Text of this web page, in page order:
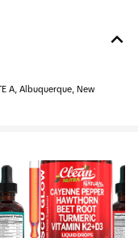
A, Albuquerque, New